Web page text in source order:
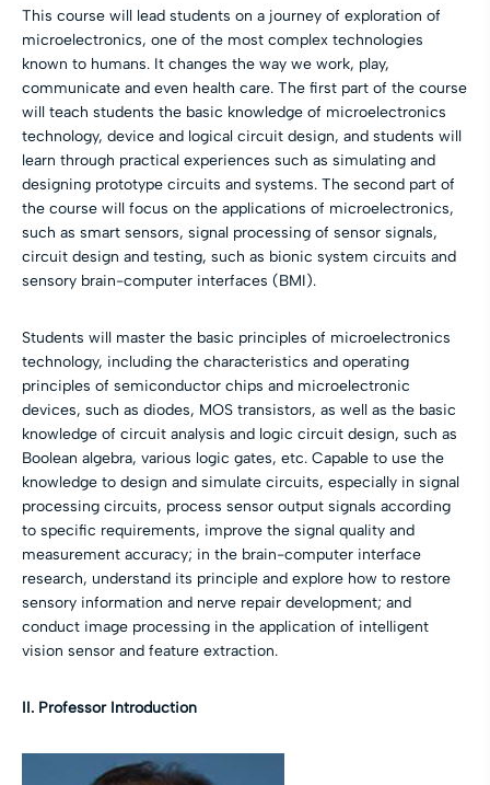
This course will lead students on a journey of exploration of
microelectronics, one of the most complex technologies
known to humans. It changes the way we work, play,
communicate and even health care. The first part of the course
will teach students the basic knowledge of microelectronics
technology, device and logical circuit design, and students will
learn through practical experiences such as simulating and
designing prototype circuits and systems. The second part of
the course will focus on the applications of microelectronics,
such as smart sensors, signal processing of sensor signals,
circuit design and testing, such as bionic system circuits and
sensory brain-computer interfaces (BMI).
Students will master the basic principles of microelectronics
technology, including the characteristics and operating
principles of semiconductor chips and microelectronic
devices, such as diodes, MOS transistors, as well as the basic
knowledge of circuit analysis and logic circuit design, such as
Boolean algebra, various logic gates, etc. Capable to use the
knowledge to design and simulate circuits, especially in signal
processing circuits, process sensor output signals according
to specific requirements, improve the signal quality and
measurement accuracy; in the brain-computer interface
research, understand its principle and explore how to restore
sensory information and nerve repair development; and
conduct image processing in the application of intelligent
vision sensor and feature extraction.
II. Professor Introduction